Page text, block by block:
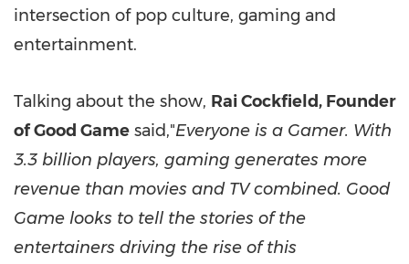
intersection of pop culture, gaming and
entertainment.
Talking about the show, Rai Cockfield, Founder
of Good Game said,"Everyone is a Gamer. With
3.3 billion players, gaming generates more
revenue than movies and TV combined. Good
Game looks to tell the stories of the
entertainers driving the rise of this